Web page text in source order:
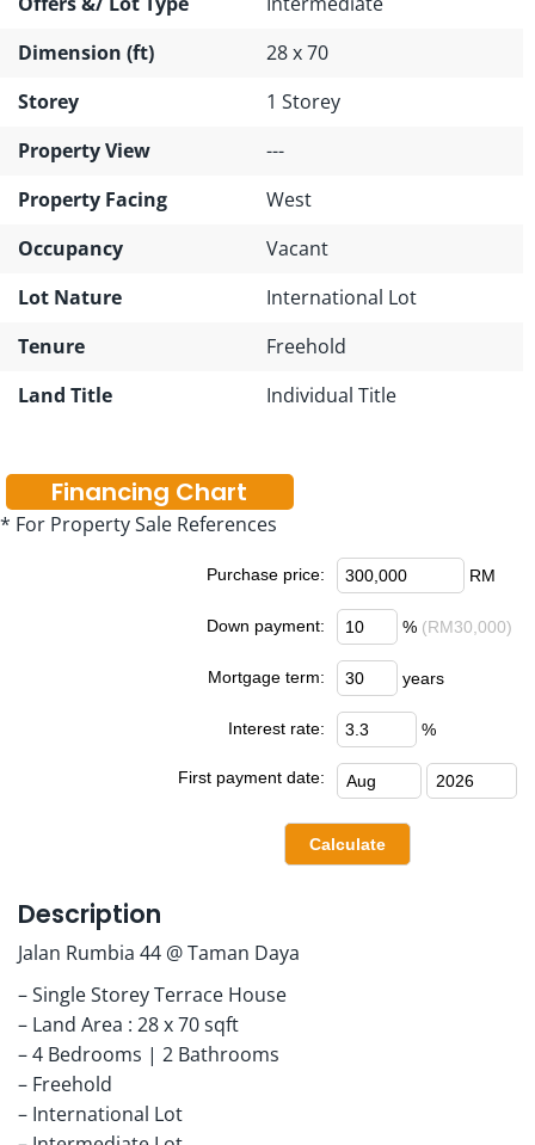
Dimension (ft)
28 x 70
Storey
1 Storey
Property View
---
Property Facing
West
Occupancy
Vacant
Lot Nature
International Lot
Tenure
Freehold
Land Title
Individual Title
Financing Chart
* For Property Sale References
Purchase price: RM
Down payment: % (RM30,000)
Mortgage term: years
Interest rate: %
First payment date:
Description
Jalan Rumbia 44 @ Taman Daya
– Single Storey Terrace House
– Land Area : 28 x 70 sqft
– 4 Bedrooms | 2 Bathrooms
– Freehold
– International Lot